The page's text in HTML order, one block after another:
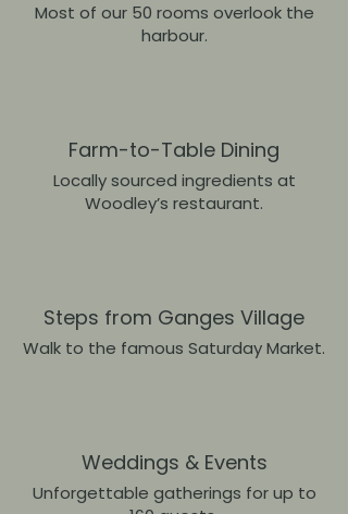
Most of our 50 rooms overlook the
harbour.
Farm-to-Table Dining
Locally sourced ingredients at
Woodley’s restaurant.
Steps from Ganges Village
Walk to the famous Saturday Market.
Weddings & Events
Unforgettable gatherings for up to